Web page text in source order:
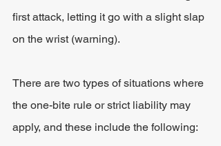
first attack, letting it go with a slight slap
on the wrist (warning).
There are two types of situations where
the one-bite rule or strict liability may
apply, and these include the following: